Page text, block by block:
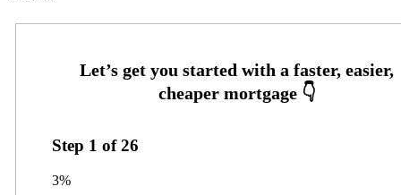
Step 1 of26
3%